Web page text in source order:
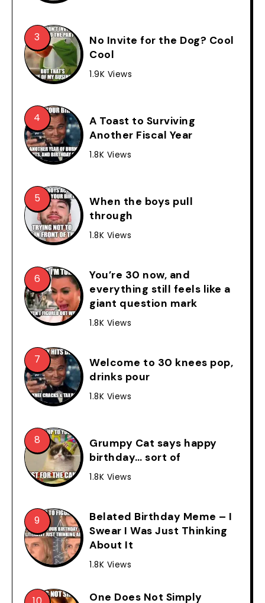
No Invite for the Dog? Cool
Cool
1.9K Views
A Toast to Surviving
Another Fiscal Year
1.8K Views
When the boys pull
through
1.8K Views
You’re 30 now, and
everything still feels like a
giant question mark
1.8K Views
Welcome to 30 knees pop,
drinks pour
1.8K Views
Grumpy Cat says happy
birthday… sort of
1.8K Views
Belated Birthday Meme – I
Swear I Was Just Thinking
About It
1.8K Views
One Does Not Simply